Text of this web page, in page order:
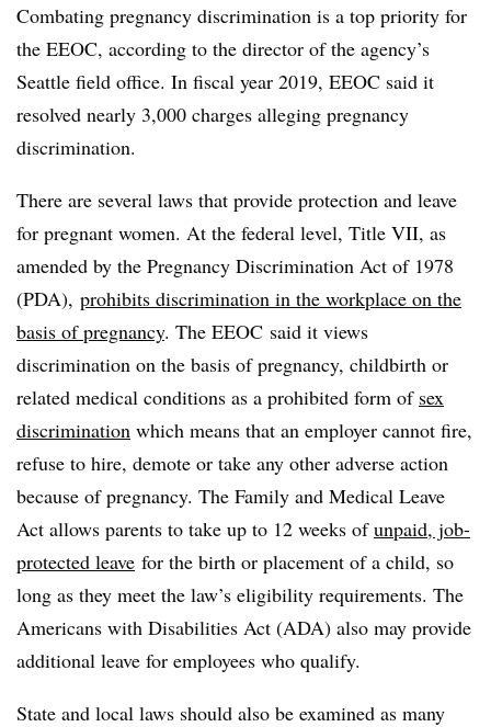
Combating pregnancy dis­crimination is a top priority for
the EEOC, according to the director of the agency’s
Seattle field office. In fiscal year 2019, EEOC said it
resolved nearly 3,000 charges alleging pregnancy
discrim­ination.
There are several laws that provide protection and leave
for pregnant women. At the federal level, Title VII, as
amended by the Pregnancy Discrimination Act of 1978
(PDA), prohibits discrimination in the workplace on the
basis of pregnancy. The EEOC said it views
discrimination on the basis of pregnancy, childbirth or
related medical conditions as a prohibited form of sex
discrimination which means that an employer cannot fire,
refuse to hire, demote or take any other adverse action
because of pregnancy. The Family and Medical Leave
Act allows parents to take up to 12 weeks ofunpaid, job-
protected leave for the birth or placement of a child, so
long as they meet the law’s eligibility requirements. The
Americans with Disabilities Act (ADA) also may provide
additional leave for employees who qualify.
State and local laws should also be examined as many